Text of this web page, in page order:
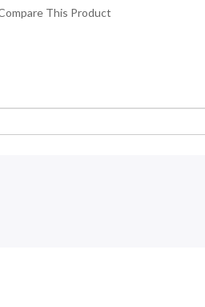
This Product